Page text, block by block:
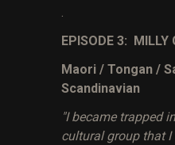
EPISODE 3: MILLY
Maori / Tongan /
Scandinavian
"I became trapped
cultural group that